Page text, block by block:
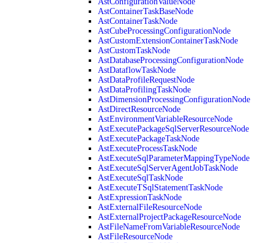
AstContainerTaskBaseNode
AstContainerTaskNode
AstCubeProcessingConfigurationNode
AstCustomExtensionContainerTaskNode
AstCustomTaskNode
AstDatabaseProcessingConfigurationNode
AstDataflowTaskNode
AstDataProfileRequestNode
AstDataProfilingTaskNode
AstDimensionProcessingConfigurationNode
AstDirectResourceNode
AstEnvironmentVariableResourceNode
AstExecutePackageSqlServerResourceNode
AstExecutePackageTaskNode
AstExecuteProcessTaskNode
AstExecuteSqlParameterMappingTypeNode
AstExecuteSqlServerAgentJobTaskNode
AstExecuteSqlTaskNode
AstExecuteTSqlStatementTaskNode
AstExpressionTaskNode
AstExternalFileResourceNode
AstExternalProjectPackageResourceNode
AstFileNameFromVariableResourceNode
AstFileResourceNode